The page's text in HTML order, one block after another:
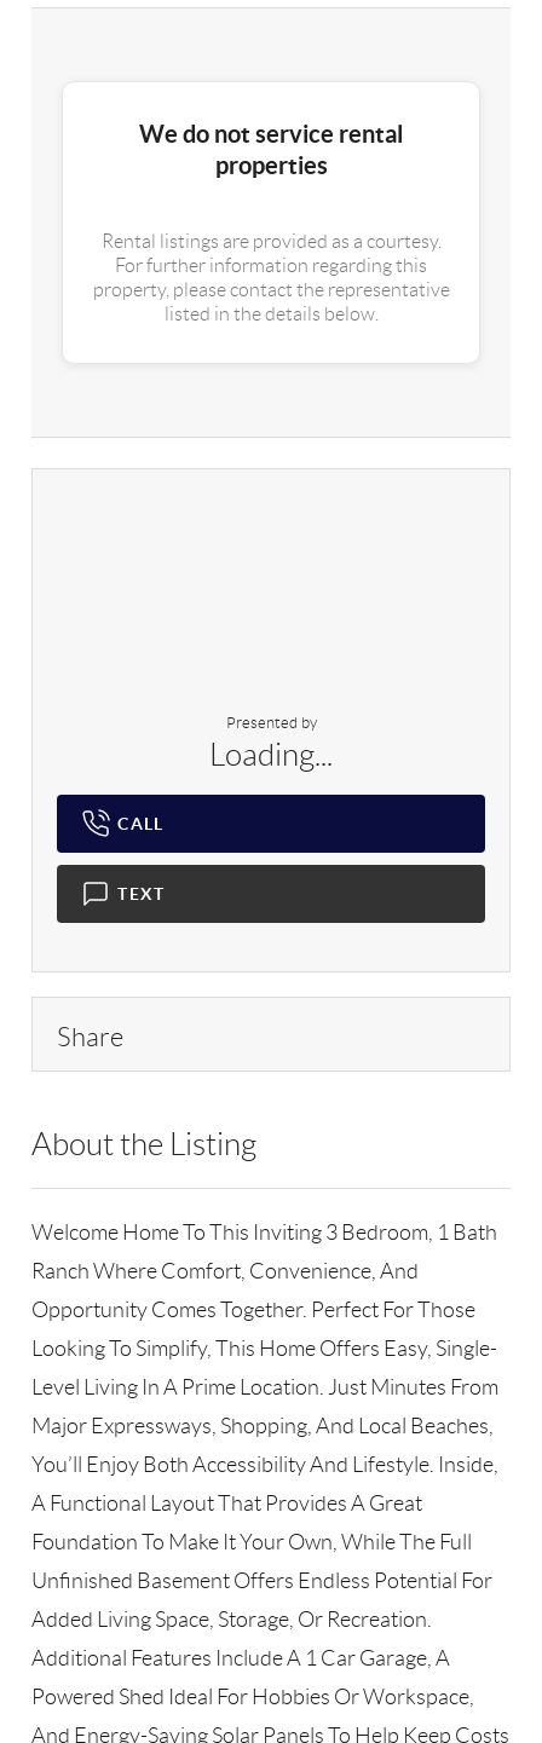
We do not service rental
properties
Rental listings are provided as a courtesy.
For further information regarding this
property, please contact the representative
listed in the details below.
Presented by
Loading...
CALL
TEXT
Share
About the Listing
Welcome Home To This Inviting 3 Bedroom, 1 Bath
Ranch Where Comfort, Convenience, And
Opportunity Comes Together. Perfect For Those
Looking To Simplify, This Home Offers Easy, Single-
Level Living In A Prime Location. Just Minutes From
Major Expressways, Shopping, And Local Beaches,
You’ll Enjoy Both Accessibility And Lifestyle. Inside,
A Functional Layout That Provides A Great
Foundation To Make It Your Own, While The Full
Unfinished Basement Offers Endless Potential For
Added Living Space, Storage, Or Recreation.
Additional Features Include A 1 Car Garage, A
Powered Shed Ideal For Hobbies Or Workspace,
And Energy-Saving Solar Panels To Help Keep Costs